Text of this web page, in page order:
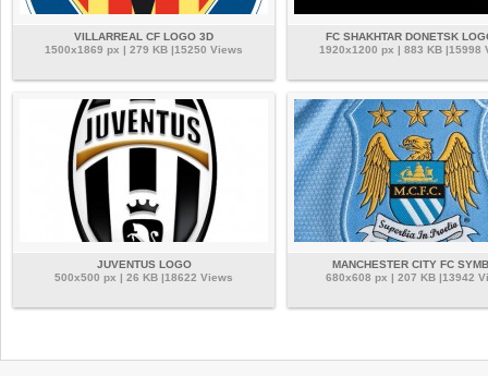
VILLARREAL CF LOGO 3D
1500x1869 px | 279 KB |15250 Views
FC SHAKHTAR DONETSK
1920x1200 px | 883 KB |15998
JUVENTUS LOGO
500x500 px | 26 KB |18622 Views
MANCHESTER CITY FC
680x608 px | 207 KB |13942